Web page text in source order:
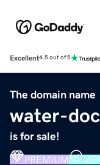
Excellent4.5 out of 5
The domain name
water-
is for sale!
PREMIUM